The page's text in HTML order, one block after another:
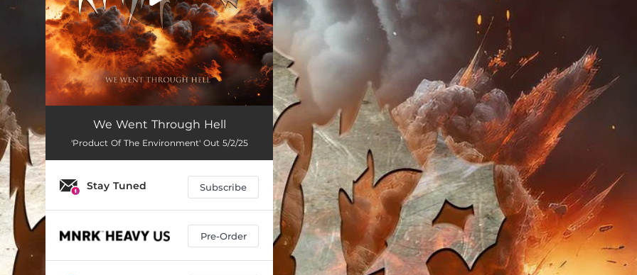
We Went Through Hell
'Product Of The Environment' Out 5/2/25
Stay Tuned Subscribe
Pre-Order